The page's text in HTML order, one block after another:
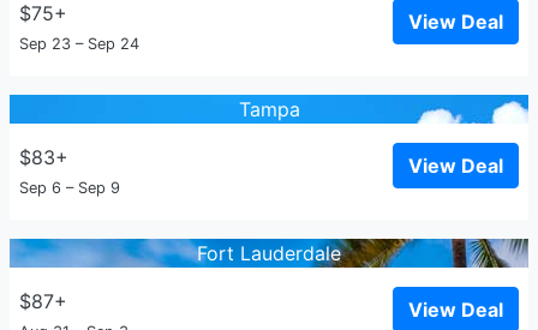
$75+
Sep 23 – Sep 24
View Deal
Tampa
$83+
Sep 6 – Sep 9
View Deal
Fort Lauderdale
$87+
View Deal